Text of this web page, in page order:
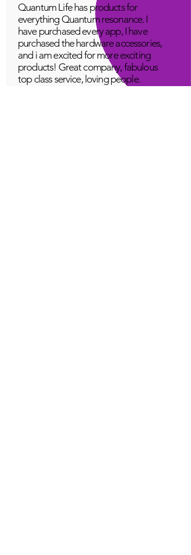
Quantum Life has products for
everything Quantum resonance. I
have purchased every app, I have
purchased the hardware accessories,
and i am excited for more exciting
products! Great company, fabulous
top class service, loving people.